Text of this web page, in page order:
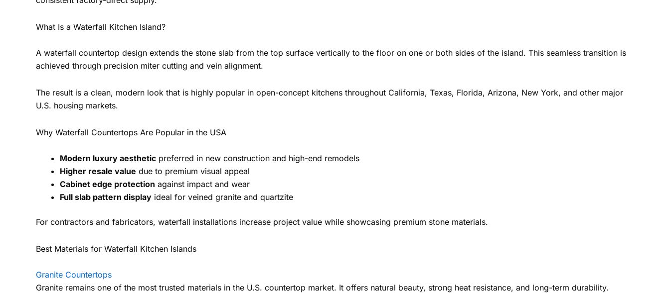
What Is a Waterfall Kitchen Island?
A waterfall countertop design extends the stone slab from the top surface vertically to the floor on one or both sides of the island. This seamless transition is
achieved through precision miter cutting and vein alignment.
The result is a clean, modern look that is highly popular in open-concept kitchens throughout California, Texas, Florida, Arizona, New York, and other major
U.S. housing markets.
Why Waterfall Countertops Are Popular in the USA
Modern luxury aesthetic preferred in new construction and high-end remodels
Higher resale value due to premium visual appeal
Cabinet edge protection against impact and wear
Full slab pattern display ideal for veined granite and quartzite
For contractors and fabricators, waterfall installations increase project value while showcasing premium stone materials.
Best Materials for Waterfall Kitchen Islands
Granite Countertops
Granite remains one of the most trusted materials in the U.S. countertop market. It offers natural beauty, strong heat resistance, and long-term durability.